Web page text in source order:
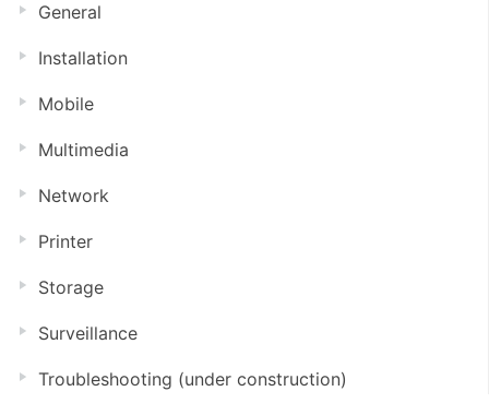
General
Installation
Mobile
Multimedia
Network
Printer
Storage
Surveillance
Troubleshooting (under construction)